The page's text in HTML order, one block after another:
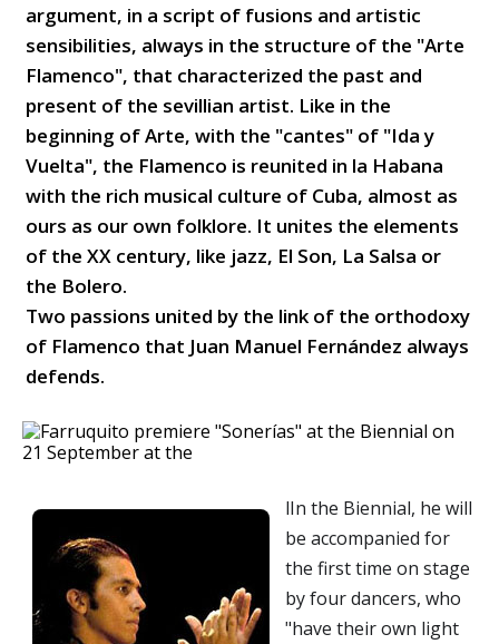
argument, in a script of fusions and artistic
sensibilities, always in the structure of the "Arte
Flamenco", that characterized the past and
present of the sevillian artist. Like in the
beginning of Arte, with the "cantes" of "Ida y
Vuelta", the Flamenco is reunited in la Habana
with the rich musical culture of Cuba, almost as
ours as our own folklore. It unites the elements
of the XX century, like jazz, El Son, La Salsa or
the Bolero.
Two passions united by the link of the orthodoxy
of Flamenco that Juan Manuel Fernández always
defends.
lIn the Biennial, he will
be accompanied for
the first time on stage
by four dancers, who
"have their own light